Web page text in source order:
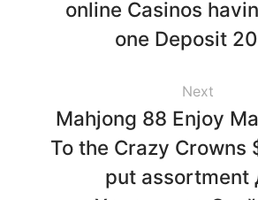
online Casinos
one Deposit
Next
Mahjong 88 Enjoy
To the Crazy Crowns
put assortment